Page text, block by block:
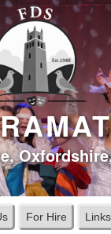
For Hire Links